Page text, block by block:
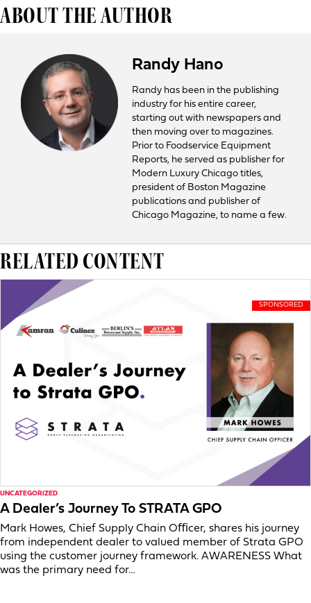
ABOUT THE AUTHOR
Randy Hano
Randy has been in the publishing
industry for his entire career,
starting out with newspapers and
then moving over to magazines.
Prior to Foodservice Equipment
Reports, he served as publisher for
Modern Luxury Chicago titles,
president of Boston Magazine
publications and publisher of
Chicago Magazine, to name a few.
RELATED CONTENT
UNCATEGORIZED
A Dealer’s Journey To STRATA GPO
Mark Howes, Chief Supply Chain Oﬃcer, shares his journey
from independent dealer to valued member of Strata GPO
using the customer journey framework. AWARENESS What
was the primary need for…